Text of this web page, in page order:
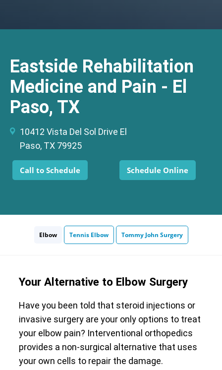
Eastside Rehabilitation
Medicine and Pain - El
Paso, TX
10412 Vista Del Sol Drive El
Paso, TX 79925
Call to Schedule Schedule Online
Elbow Tennis Elbow Tommy John Surgery
Your Alternative to Elbow Surgery
Have you been told that steroid injections or
invasive surgery are your only options to treat
your elbow pain? Interventional orthopedics
provides a non-surgical alternative that uses
your own cells to repair the damage.